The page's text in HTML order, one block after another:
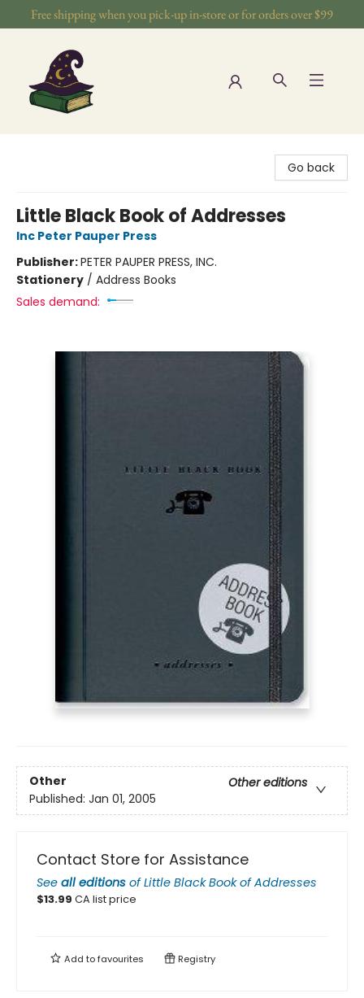
Free shipping when you pick-up in-store or for orders over $99
Go back
Little Black Book of Addresses
Inc Peter Pauper Press
Publisher:PETER PAUPER PRESS, INC.
Stationery / Address Books
Sales demand:
Other
Other editions
Published: Jan 01, 2005
Contact Store for Assistance
See all editions ofLittle Black Book of Addresses
$13.99 CA list price
Add tofavourites Registry